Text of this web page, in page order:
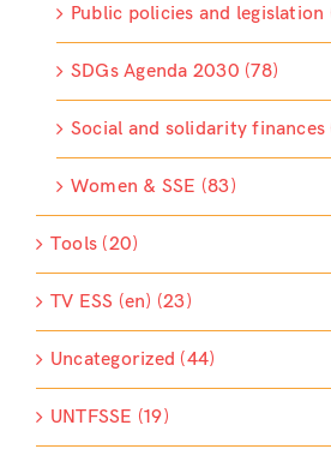
Public policies and legislation
SDGs Agenda 2030 (78)
Social and solidarity finances
Women & SSE (83)
Tools (20)
TV ESS (en) (23)
Uncategorized (44)
UNTFSSE (19)